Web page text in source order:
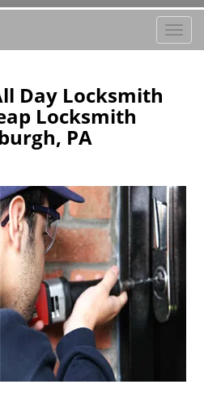
T
o
i
g
t
i
o
Day Locksmith
Locksmith
PA